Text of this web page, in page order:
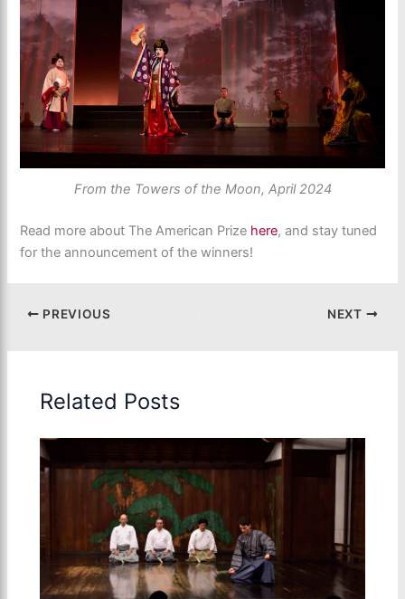
From the Towers of the Moon, April 2024
Read more about The American Prize here, and stay tuned
for the announcement of the winners!
PREVIOUS NEXT
Related Posts